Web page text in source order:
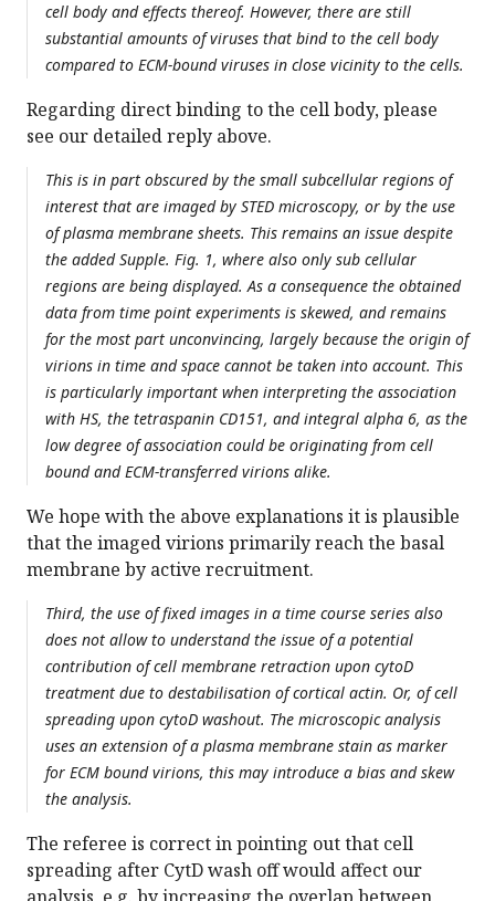
cell body and effects thereof. However, there are still
substantial amounts of viruses that bind to the cell body
compared to ECM-bound viruses in close vicinity to the cells.
Regarding direct binding to the cell body, please
see our detailed reply above.
This is in part obscured by the small subcellular regions of
interest that are imaged by STED microscopy, or by the use
of plasma membrane sheets. This remains an issue despite
the added Supple. Fig. 1, where also only sub cellular
regions are being displayed. As a consequence the obtained
data from time point experiments is skewed, and remains
for the most part unconvincing, largely because the origin of
virions in time and space cannot be taken into account. This
is particularly important when interpreting the association
with HS, the tetraspanin CD151, and integral alpha 6, as the
low degree of association could be originating from cell
bound and ECM-transferred virions alike.
We hope with the above explanations it is plausible
that the imaged virions primarily reach the basal
membrane by active recruitment.
Third, the use of fixed images in a time course series also
does not allow to understand the issue of a potential
contribution of cell membrane retraction upon cytoD
treatment due to destabilisation of cortical actin. Or, of cell
spreading upon cytoD washout. The microscopic analysis
uses an extension of a plasma membrane stain as marker
for ECM bound virions, this may introduce a bias and skew
the analysis.
The referee is correct in pointing out that cell
spreading after CytD wash off would affect our